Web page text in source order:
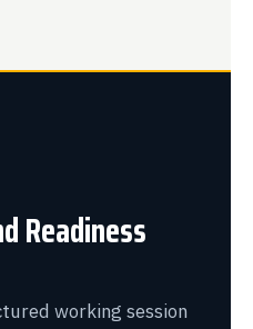
Readiness
working session